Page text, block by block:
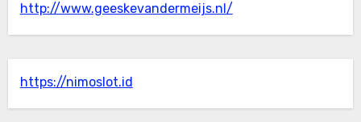
http://www.geeskevandermeijs.nl/
https://nimoslot.id